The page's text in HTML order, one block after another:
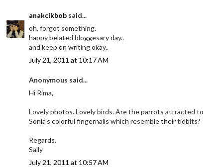
anakcikbob said...
oh, forgot something.
happy belated bloggesary day..
and keep on writing okay..
July 21, 2011 at 10:17 AM
Anonymous said...
Hi Rima,
Lovely photos. Lovely birds. Are the parrots attracted to
Sonia's colorful fingernails which resemble their tidbits?
Regards,
Sally
July 21, 2011 at 10:57 AM